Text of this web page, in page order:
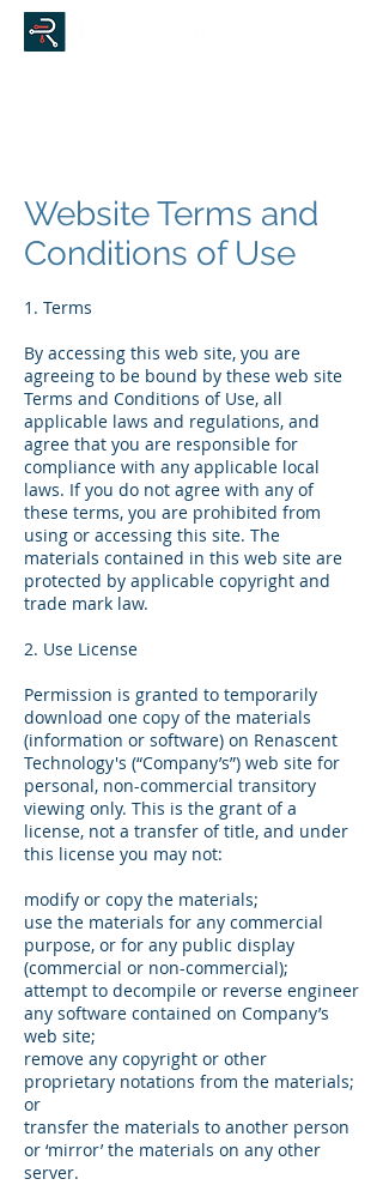
Website Terms and
Conditions of Use
1. Terms
By accessing this web site, you are
agreeing to be bound by these web site
Terms and Conditions of Use, all
applicable laws and regulations, and
agree that you are responsible for
compliance with any applicable local
laws. If you do not agree with any of
these terms, you are prohibited from
using or accessing this site. The
materials contained in this web site are
protected by applicable copyright and
trade mark law.
2. Use License
Permission is granted to temporarily
download one copy of the materials
(information or software) on Renascent
Technology's (“Company’s”) web site for
personal, non-commercial transitory
viewing only. This is the grant of a
license, not a transfer of title, and under
this license you may not:
modify or copy the materials;
use the materials for any commercial
purpose, or for any public display
(commercial or non-commercial);
attempt to decompile or reverse engineer
any software contained on Company’s
web site;
remove any copyright or other
proprietary notations from the materials;
or
transfer the materials to another person
or ‘mirror’ the materials on any other
server.​